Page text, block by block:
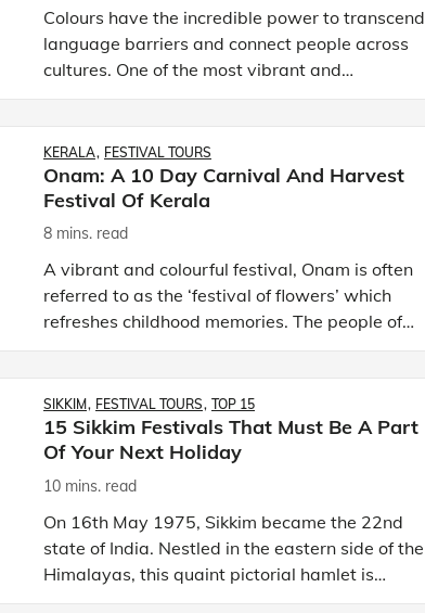
Colours have the incredible power to transcend
language barriers and connect people across
cultures. One of the most vibrant and
captivating ways this is celebrated is through
KERALA FESTIVAL TOURS
Onam: A 10 Day Carnival And Harvest
Festival Of Kerala
8 mins. read
A vibrant and colourful festival, Onam is often
referred to as the ‘festival of flowers’ which
refreshes childhood memories. The people of
Kerala adorn themselves in festive attire on
these ten days.
SIKKIM FESTIVAL TOURS TOP 15
15 Sikkim Festivals That Must Be A Part
Of Your Next Holiday
10 mins. read
On 16th May 1975, Sikkim became the 22nd
state of India. Nestled in the eastern side of the
Himalayas, this quaint pictorial hamlet is
bordered by three countries—China, Nepal,